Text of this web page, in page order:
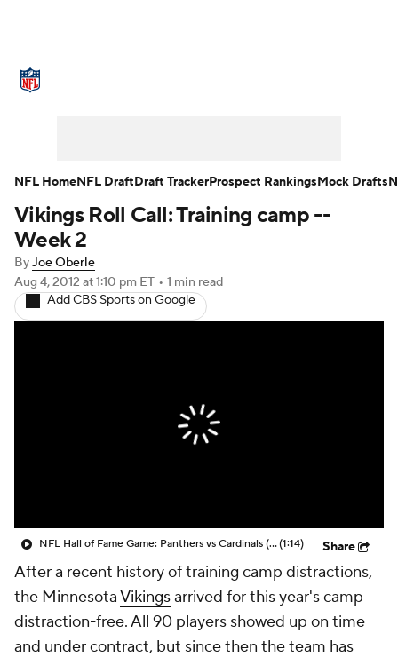
NFL Draft Super Bowl Players
Injuries
Fantasy Paramount +
Vikings Roll Call: Training camp --
Week 2
ByJoe Oberle
Aug 4, 2012 at 1:10 pm ET • 1 min read
Add CBS Sports on Google
NFL Hall of Fame Game: Panthers vs Cardinals (8/6)(1:14) Share
After a recent history of training camp distractions,
the MinnesotaVikingsarrived for this year's camp
distraction-free. All 90 players showed up on time
and under contract, but since then the team has
NFL HomeNFL DraftDraft TrackerProspect RankingsMock Drafts